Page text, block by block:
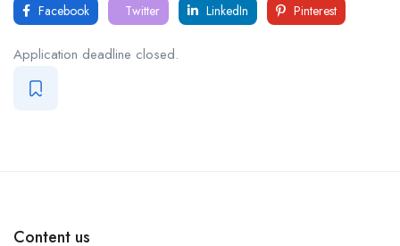
Facebook Twitter LinkedIn Pinterest
Application deadline closed.
Content us